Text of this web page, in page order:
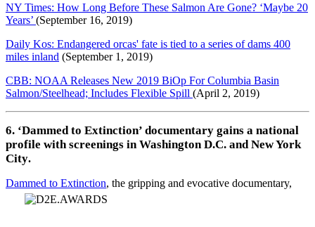
NY Times: How Long Before These Salmon Are Gone? ‘Maybe 20
Years’ (September 16, 2019)
Daily Kos: Endangered orcas' fate is tied to a series of dams 400
miles inland (September 1, 2019)
CBB: NOAA Releases New 2019 BiOp For Columbia Basin
Salmon/Steelhead; Includes Flexible Spill (April 2, 2019)
6. ‘Dammed to Extinction’ documentary gains a national
profile with screenings in Washington D.C. and New York
City.
Dammed to Extinction, the gripping and evocative documentary,